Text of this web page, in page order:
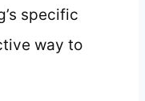
specific
way to